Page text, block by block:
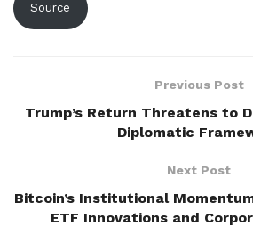
Source
Previous Post
Trump’s Return Threatens to
Diplomatic
Next Post
Bitcoin’s Institutional
ETF Innovations and